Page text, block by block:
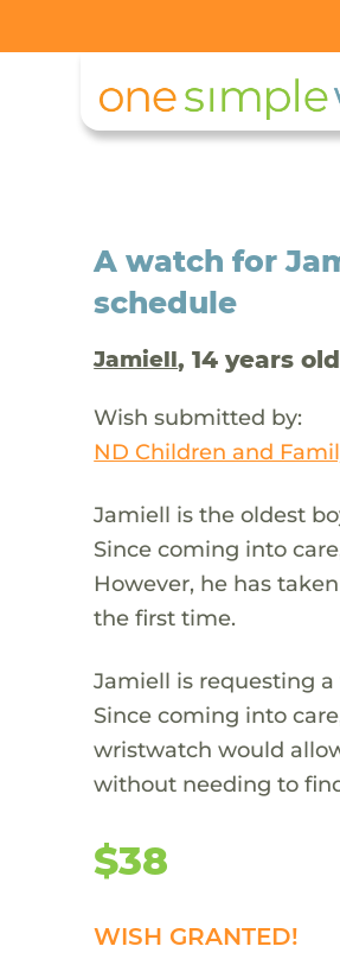
A watch for
schedule
Jamiell, 14 years
Wish submitted by:
ND Children and
Jamiell is the oldest
Since coming into
However, he has
the first time.
Jamiell is requesting
Since coming into
wristwatch would
without needing to
$38
WISH GRANTED!